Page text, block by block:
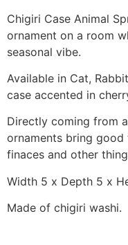
Chigiri Case Animal
ornament on a room
seasonal vibe.
Available in Cat,
case accented in
Directly coming from
ornaments bring
finaces and other
Width 5 x Depth 5 x
Made of chigiri washi.